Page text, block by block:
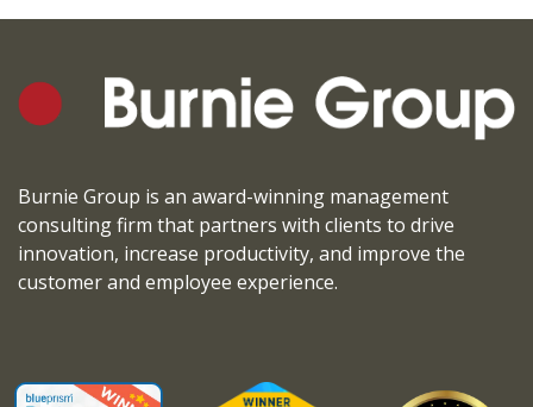
Burnie Group is an award-winning management
consulting firm that partners with clients to drive
innovation, increase productivity, and improve the
customer and employee experience.